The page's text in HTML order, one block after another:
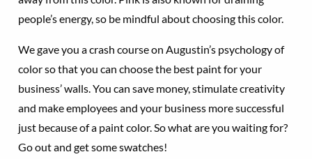
people’s energy, so be mindful about choosing this color.
We gave you a crash course on Augustin’s psychology of
color so that you can choose the best paint for your
business’ walls. You can save money, stimulate creativity
and make employees and your business more successful
just because of a paint color. So what are you waiting for?
Go out and get some swatches!